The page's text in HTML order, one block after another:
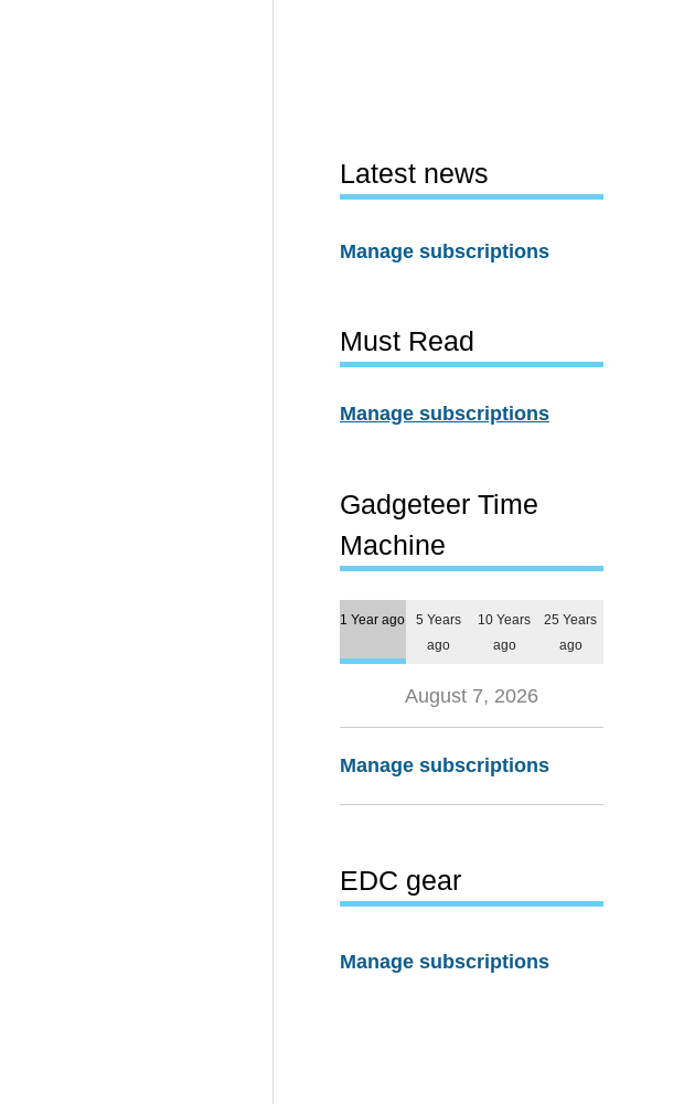
Latest news
Manage subscriptions
Must Read
Manage subscriptions
Gadgeteer Time
Machine
1 Year ago
5 Years
ago
10 Years
ago
25 Years
ago
August 7, 2026
Manage subscriptions
EDC gear
Manage subscriptions